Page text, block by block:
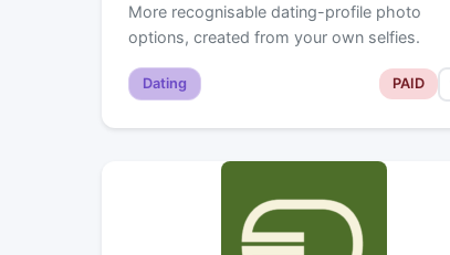
More recognisable dating-profile photo
options, created from your own selfies.
Dating PAID